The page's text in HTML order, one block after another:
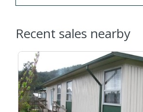
Recent sales nearby